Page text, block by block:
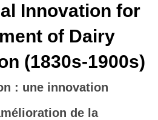
Innovation for
of Dairy
(1830s-1900s)
: une innovation
de la